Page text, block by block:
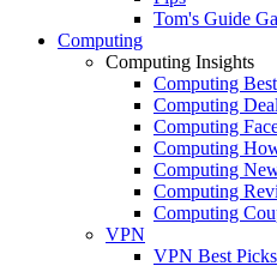
Tom's Guide
Computing
Computing Insights
Computing
Computing
Computing
Computing
Computing
Computing
Computing
VPN
VPN Best Picks